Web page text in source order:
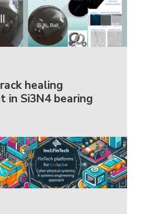
healing
in Si3N4 bearing